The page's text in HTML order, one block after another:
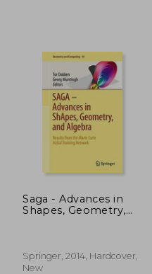
R 1,229
Saga - Advances in
Shapes, Geometry,
Network (Geometry
and Computing)
Springer, 2014, Hardcover,
New